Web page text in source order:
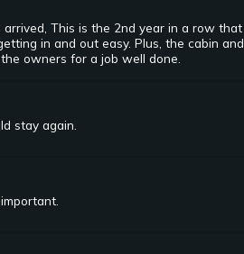
This is the 2nd year in a row
in and out easy. Plus, the cabin
owners for a job well done.
stay again.